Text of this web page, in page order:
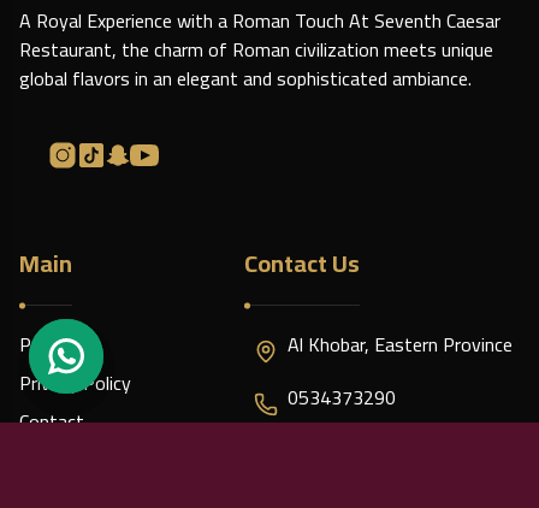
A Royal Experience with a Roman Touch At Seventh Caesar
Restaurant, the charm of Roman civilization meets unique
global flavors in an elegant and sophisticated ambiance.
Main
Policies
Privacy Policy
Contact
Contact Us
Al Khobar, Eastern Province
0534373290